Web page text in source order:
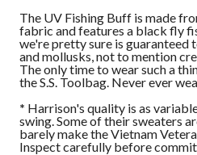
The UV Fishing Buff is made
fabric and features a black fly
we're pretty sure is guaranteed
and mollusks, not to mention
The only time to wear such a
the S.S. Toolbag. Never ever
* Harrison's quality is as
swing. Some of their sweaters
barely make the Vietnam
Inspect carefully before